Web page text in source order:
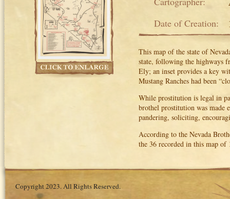
Date of Creation:
This map of the state of
state, following the highways
Ely; an inset provides a key
Mustang Ranches had been
While prostitution is legal in
brothel prostitution was
pandering, soliciting,
According to the Nevada
the 36 recorded in this map
Copyright 2023. All Rights Reserved.